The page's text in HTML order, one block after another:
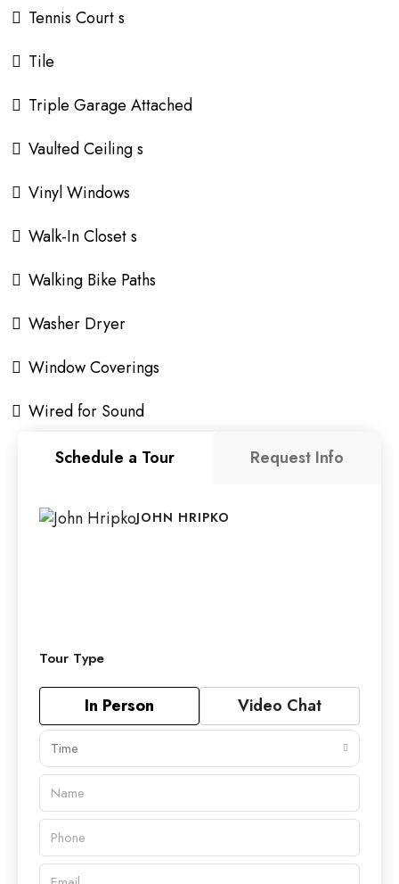
Tennis Court s
Tile
Triple Garage Attached
Vaulted Ceiling s
Vinyl Windows
Walk-In Closet s
Walking Bike Paths
Washer Dryer
Window Coverings
Wired for Sound
Schedule a Tour
Request Info
JOHN HRIPKO
Tour Type
In Person Video Chat
Time